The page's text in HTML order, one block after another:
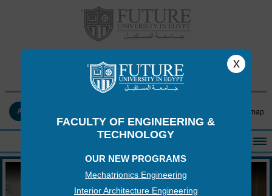
x
FACULTY OF ENGINEERING &
TECHNOLOGY
OUR NEW PROGRAMS
Mechatrionics Engineering
Interior Architecture Engineering
FACULTY OF ENGINEERING &
TECHNOLOGY
Sitemap
APPLY NOW
HOME
ABOUT THE FACULTY